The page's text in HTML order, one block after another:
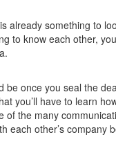
already something to
to know each other,
once you seal the
you’ll have to learn
of the many
each other’s company